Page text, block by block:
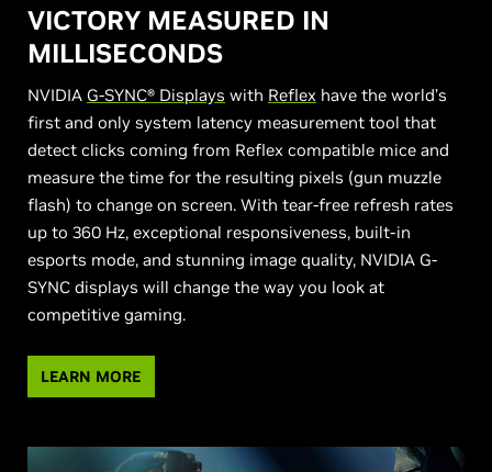
VICTORY MEASURED IN
MILLISECONDS
NVIDIA G-SYNC® Displays with Reflex have the world’s
first and only system latency measurement tool that
detect clicks coming from Reflex compatible mice and
measure the time for the resulting pixels (gun muzzle
flash) to change on screen. With tear-free refresh rates
up to 360 Hz, exceptional responsiveness, built-in
esports mode, and stunning image quality, NVIDIA G-
SYNC displays will change the way you look at
competitive gaming.
LEARN MORE